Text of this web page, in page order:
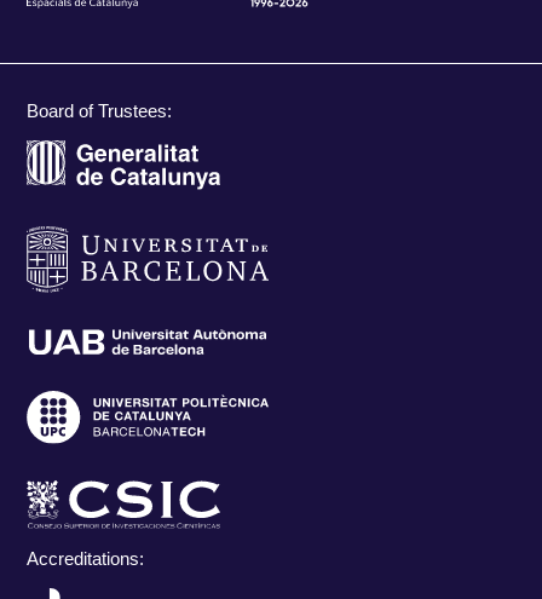
Board of Trustees:
Accreditations: